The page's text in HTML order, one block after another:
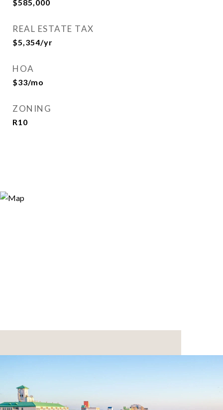
$585,000
REAL ESTATE TAX
$5,354/yr
HOA
$33/mo
ZONING
R10